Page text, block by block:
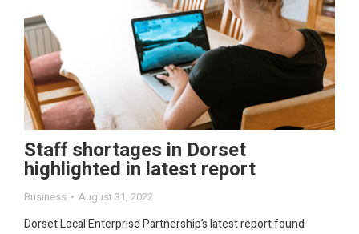
Staff shortages in Dorset
highlighted in latest report
Business August 31, 2022
Dorset Local Enterprise Partnership’s latest report found